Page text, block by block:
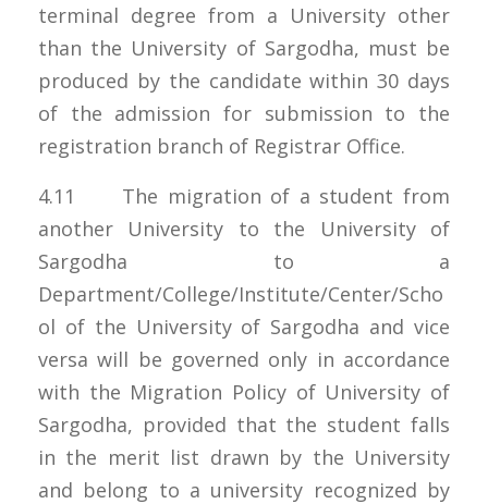
terminal degree from a University other
than the University of Sargodha, must be
produced by the candidate within 30 days
of the admission for submission to the
registration branch of Registrar Office.
4.11 The migration of a student from
another University to the University of
Sargodha to a
Department/College/Institute/Center/Scho
ol of the University of Sargodha and vice
versa will be governed only in accordance
with the Migration Policy of University of
Sargodha, provided that the student falls
in the merit list drawn by the University
and belong to a university recognized by